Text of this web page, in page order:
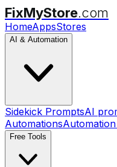
FixMyStore.com
HomeAppsStores
AI & Automation
Sidekick PromptsAI
Automations
Free Tools